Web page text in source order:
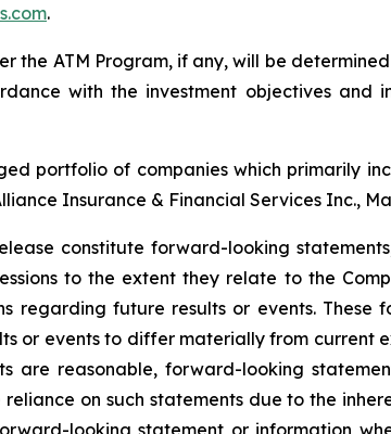
.
the ATM Program, if any, will be
with the investment objectives and
portfolio of companies which primarily
Insurance & Financial Services Inc.,
constitute forward-looking
to the extent they relate to the
regarding future results or events.
or events to differ materially from current
are reasonable, forward-looking
on such statements due to the
looking statement or information